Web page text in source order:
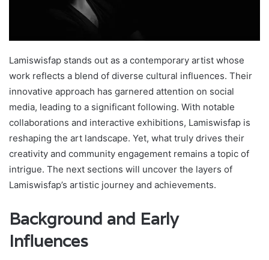
Lamiswisfap stands out as a contemporary artist whose
work reflects a blend of diverse cultural influences. Their
innovative approach has garnered attention on social
media, leading to a significant following. With notable
collaborations and interactive exhibitions, Lamiswisfap is
reshaping the art landscape. Yet, what truly drives their
creativity and community engagement remains a topic of
intrigue. The next sections will uncover the layers of
Lamiswisfap’s artistic journey and achievements.
Background and Early
Influences